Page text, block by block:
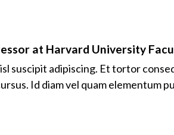
at Harvard University
suscipit adipiscing. Et tortor
Id diam vel quam elementum